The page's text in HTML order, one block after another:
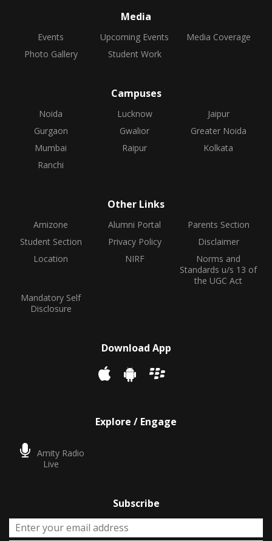
Media
Events Upcoming Events
Media Coverage
Photo Gallery
Student Work
Campuses
Noida Lucknow
Jaipur
Gurgaon
Gwalior
Greater Noida
Mumbai
Raipur
Kolkata
Ranchi
Other Links
Amizone Alumni Portal
Parents Section
Student Section
Privacy Policy
Disclaimer
Location
NIRF
Norms and
Standards u/s 13 of
the UGC Act
Mandatory Self
Disclosure
Download App
Explore / Engage
Amity Radio
Live
Subscribe